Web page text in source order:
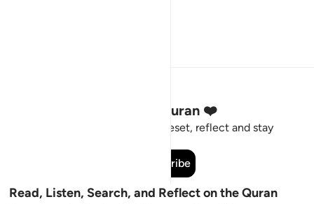
Stay Connected to the Quran ❤️
Short meaningful reminders to reset, reflect and stay
Subscribe
Read, Listen, Search, and Reflect on the Quran